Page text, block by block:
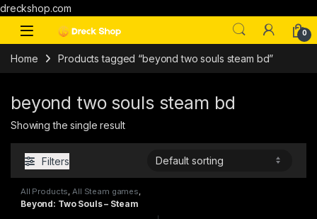
dreckshop.com
0
Home Products tagged “beyond two souls steam bd”
beyond two souls steam bd
Showing the single result
Filters
All Products All Steam games
PC games, Special Offers
Beyond: Two Souls – Steam